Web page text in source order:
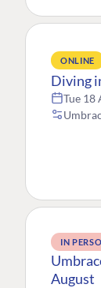
ONLINE
Diving
Tue 18
IN
August